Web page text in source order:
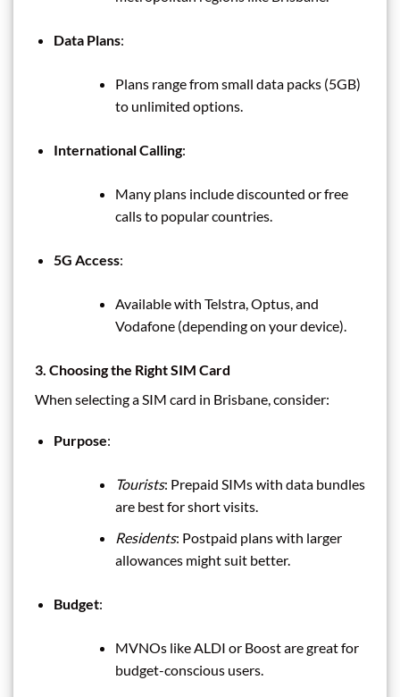
Data Plans:
Plans range from small data packs (5GB)
to unlimited options.
International Calling:
Many plans include discounted or free
calls to popular countries.
5G Access:
Available with Telstra, Optus, and
Vodafone (depending on your device).
3. Choosing the Right SIM Card
When selecting a SIM card in Brisbane, consider:
Purpose:
Tourists: Prepaid SIMs with data bundles
are best for short visits.
Residents: Postpaid plans with larger
allowances might suit better.
Budget:
MVNOs like ALDI or Boost are great for
budget-conscious users.